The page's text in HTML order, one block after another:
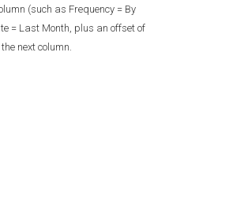
(such as Frequency = By
= Last Month, plus an offset of
next column.